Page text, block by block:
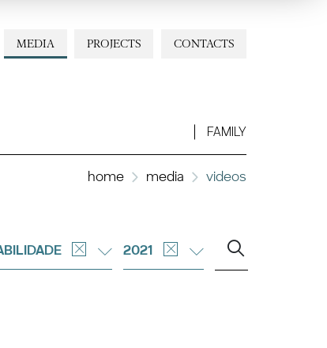
CONTACTS
PROJECTS
MEDIA
FAMILY
home media videos
2021